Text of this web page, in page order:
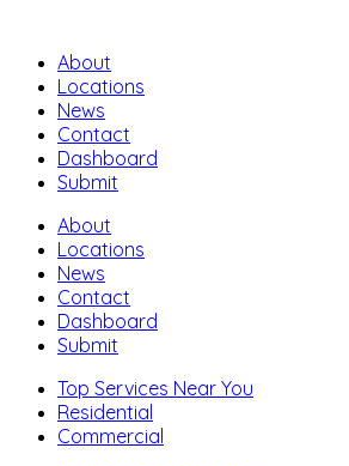
About
Locations
News
Contact
Dashboard
Submit
About
Locations
News
Contact
Dashboard
Submit
Top Services Near You
Residential
Commercial